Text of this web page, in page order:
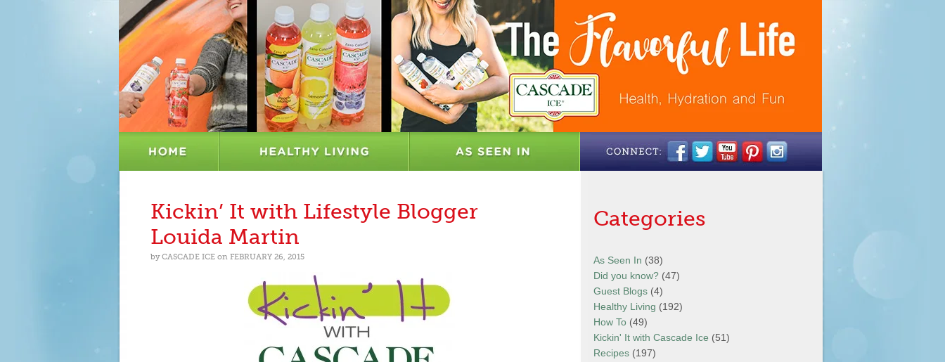
Kickin’ It with Lifestyle Blogger
Louida Martin
byCASCADE ICE on FEBRUARY 26, 2015
Categories
As Seen In (38)
Did you know? (47)
Guest Blogs (4)
Healthy Living (192)
How To (49)
Kickin' It with Cascade Ice (51)
Recipes (197)